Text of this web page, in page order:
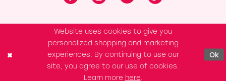
Website uses cookies to give you
personalized shopping and marketing
experiences. By continuing to use our
site, you agree to our use of cookies.
Learn more here.
Ok